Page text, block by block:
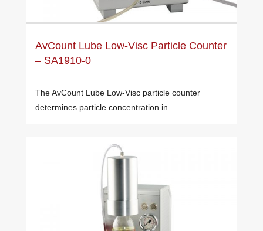
AvCount Lube Low-Visc Particle Counter
– SA1910-0
The AvCount Lube Low-Visc particle counter
determines particle concentration in…